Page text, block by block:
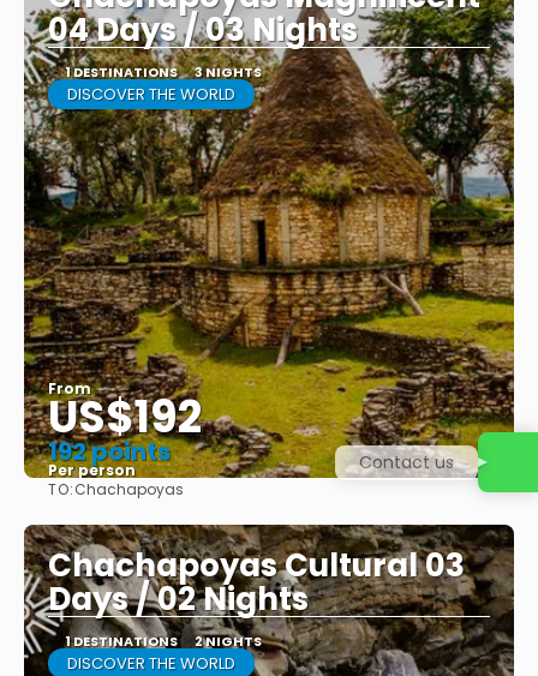
04 Days / 03 Nights
1 DESTINATIONS 3 NIGHTS
DISCOVER THE WORLD
From
US$192
192 points
Per person
TO:Chachapoyas
Chachapoyas Cultural 03
Days / 02 Nights
1 DESTINATIONS 2 NIGHTS
DISCOVER THE WORLD
Contact us